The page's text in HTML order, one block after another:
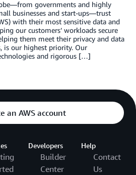
governments and highly
businesses and start-ups—trust
with their most sensitive data and
our customers’ workloads secure
them meet their privacy and data
is our highest priority. Our
and rigorous […]
an AWS account
Developers
Builder
Center
Help
Contact
Us